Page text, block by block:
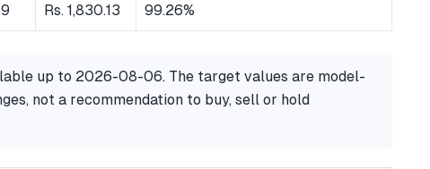
Rs. 1,830.13 99.26%
up to 2026-08-06. The target values are model-
not a recommendation to buy, sell or hold